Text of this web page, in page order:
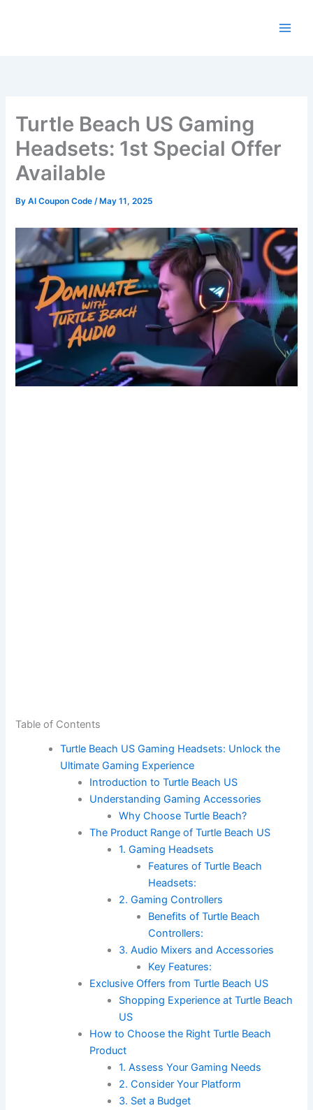
Turtle Beach US Gaming
Headsets: 1st Special Offer
Available
ByAI Coupon Code/ May 11, 2025
Table of Contents
Turtle Beach US Gaming Headsets: Unlock the
Ultimate Gaming Experience
Introduction to Turtle Beach US
Understanding Gaming Accessories
Why Choose Turtle Beach?
The Product Range of Turtle Beach US
1. Gaming Headsets
Features of Turtle Beach
Headsets:
2. Gaming Controllers
Benefits of Turtle Beach
Controllers:
3. Audio Mixers and Accessories
Key Features:
Exclusive Offers from Turtle Beach US
Shopping Experience at Turtle Beach
US
How to Choose the Right Turtle Beach
Product
1. Assess Your Gaming Needs
2. Consider Your Platform
3. Set a Budget